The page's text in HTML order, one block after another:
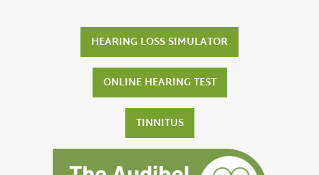
HEARING LOSS SIMULATOR
ONLINE HEARING TEST
TINNITUS